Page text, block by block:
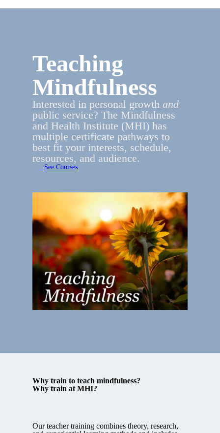
Teaching
Mindfulness
Interested in personal growth and
public service? The Mindfulness
and Health Institute (MHI) has
multiple certificate pathways to
best fit your interests, schedule,
resources, and audience.
See Courses
Why train to teach mindfulness?
Why train at MHI?
Our teacher training combines theory, research,